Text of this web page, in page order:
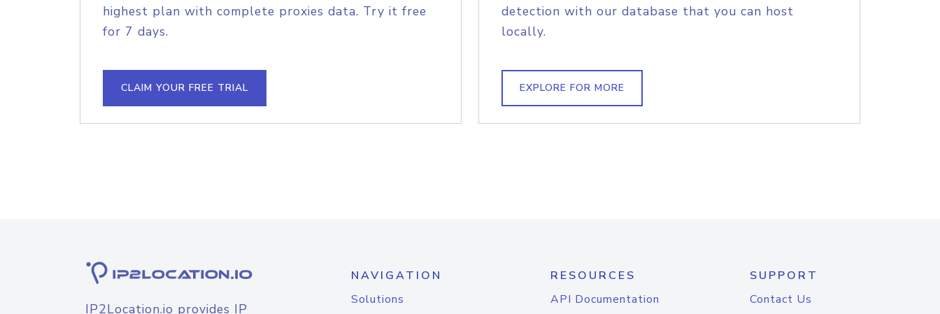
highest plan with complete proxies data. Try it free
for 7 days.
CLAIM YOUR FREE TRIAL
detection with our database that you can host
locally.
EXPLORE FOR MORE
IP2Location.io provides IP
NAVIGATION
Solutions
RESOURCES
API Documentation
SUPPORT
Contact Us